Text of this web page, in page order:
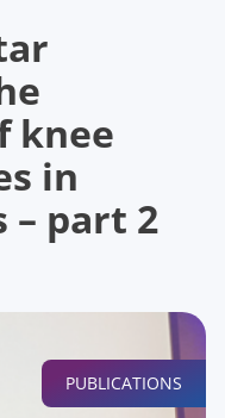
knee
in
part 2
PUBLICATIONS